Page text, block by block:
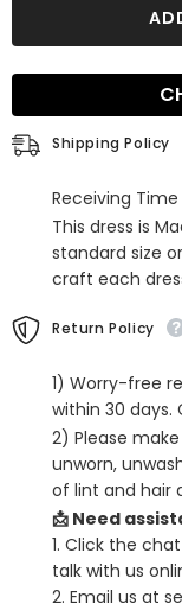
Halter
Homecoming
with
Beading
and
Halter
Dress
with
and
Shipping Policy
Receiving
This dress is
standard size
craft each
Return Policy
1) Worry-free
within 30 days.
2) Please
unworn,
of lint and hair
📩 Need
1. Click the
talk with us
2. Email us at